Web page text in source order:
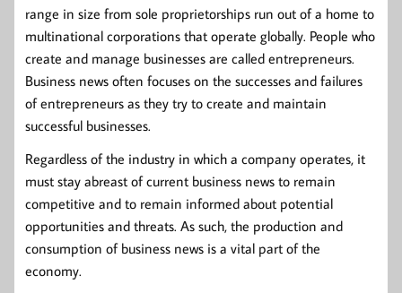
range in size from sole proprietorships run out of a home to
multinational corporations that operate globally. People who
create and manage businesses are called entrepreneurs.
Business news often focuses on the successes and failures
of entrepreneurs as they try to create and maintain
successful businesses.
Regardless of the industry in which a company operates, it
must stay abreast of current business news to remain
competitive and to remain informed about potential
opportunities and threats. As such, the production and
consumption of business news is a vital part of the
economy.